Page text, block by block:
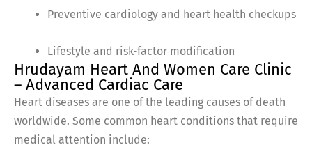
Preventive cardiology and heart health checkups
Lifestyle and risk-factor modification
Hrudayam Heart And Women Care Clinic
– Advanced Cardiac Care
Heart diseases are one of the leading causes of death
worldwide. Some common heart conditions that require
medical attention include: